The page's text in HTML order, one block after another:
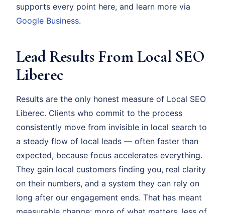
supports every point here, and learn more via
Google Business.
Lead Results From Local SEO
Liberec
Results are the only honest measure of Local SEO
Liberec. Clients who commit to the process
consistently move from invisible in local search to
a steady flow of local leads — often faster than
expected, because focus accelerates everything.
They gain local customers finding you, real clarity
on their numbers, and a system they can rely on
long after our engagement ends. That has meant